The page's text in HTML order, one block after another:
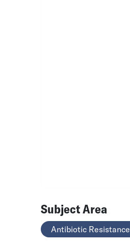
Subject Area
Antibiotic Resistance